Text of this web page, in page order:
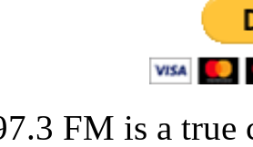
FM is a